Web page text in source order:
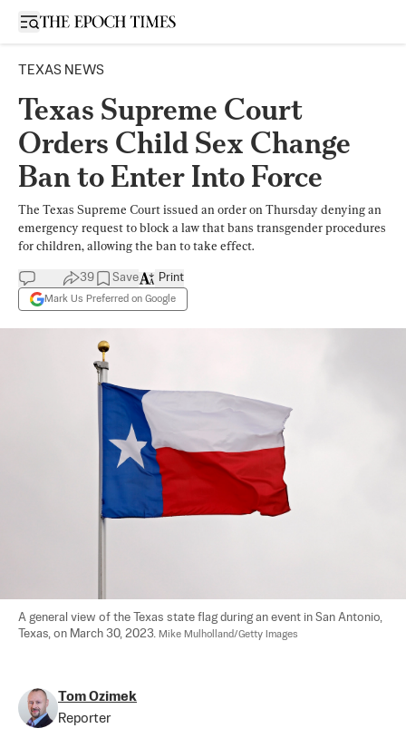
Open sidebar
TEXAS NEWS
Texas Supreme Court
Orders Child Sex Change
Ban to Enter Into Force
The Texas Supreme Court issued an order on Thursday denying an
emergency request to block a law that bans transgender procedures
for children, allowing the ban to take effect.
39 Save
Mark Us Preferred on Google
Print
A general view of the Texas state flag during an event in San Antonio,
Texas, on March 30, 2023. Mike Mulholland/Getty Images
Tom Ozimek
Reporter